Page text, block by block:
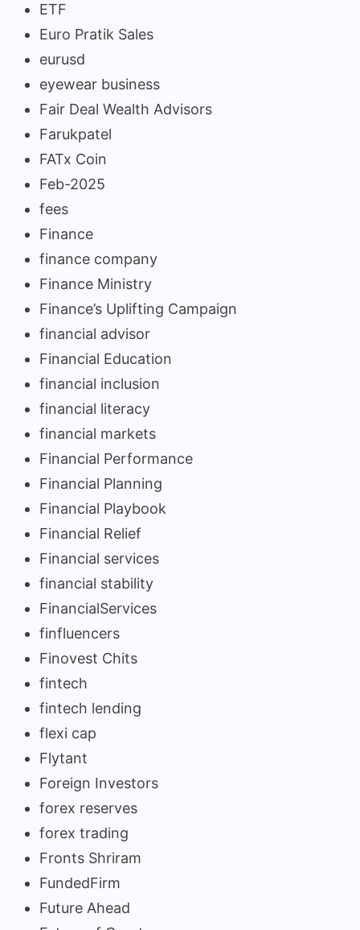
ETF
Euro Pratik Sales
eurusd
eyewear business
Fair Deal Wealth Advisors
Farukpatel
FATx Coin
Feb-2025
fees
Finance
finance company
Finance Ministry
Finance’s Uplifting Campaign
financial advisor
Financial Education
financial inclusion
financial literacy
financial markets
Financial Performance
Financial Planning
Financial Playbook
Financial Relief
Financial services
financial stability
FinancialServices
finfluencers
Finovest Chits
fintech
fintech lending
flexi cap
Flytant
Foreign Investors
forex reserves
forex trading
Fronts Shriram
FundedFirm
Future Ahead